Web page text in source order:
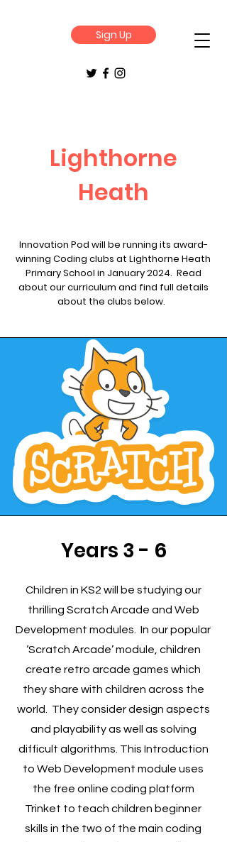
Sign Up
Lighthorne
Heath
Innovation Pod will be running its award-
winning Coding clubs at Lighthorne Heath
Primary School in January 2024. Read
about our curriculum and find full details
about the clubs below.
Years 3 - 6
Children in KS2 will be studying our
thrilling Scratch Arcade and Web
Development modules. In our popular
‘Scratch Arcade’ module, children
create retro arcade games which
they share with children across the
world. They consider design aspects
and playability as well as solving
difficult algorithms. This Introduction
to Web Development module uses
the free online coding platform
Trinket to teach children beginner
skills in the two of the main coding